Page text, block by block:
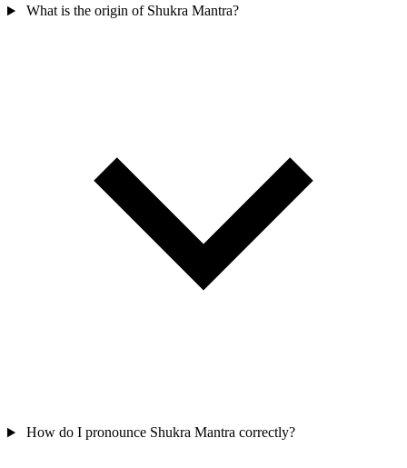
What is the origin of Shukra Mantra?
How do I pronounce Shukra Mantra correctly?